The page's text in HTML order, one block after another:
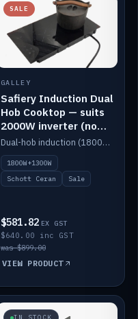
SALE
GALLEY
Safiery Induction Dual
Hob Cooktop — suits
2000W inverter (no
pulsing)
Dual-hob induction (1800W + 1300W, limited to 2000W overall) on a 10A plug, with a Schott Ceran crystal top. No pulsing.
1800W+1300W
Schott Ceran
Sale
$581.82 EX GST
$640.00 inc GST
was $899.00
VIEW PRODUCT